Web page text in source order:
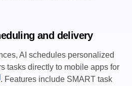
and delivery
AI schedules personalized
tasks directly to mobile apps for
. Features include SMART task